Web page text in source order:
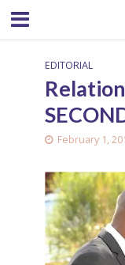
EDITORIAL
February 1,